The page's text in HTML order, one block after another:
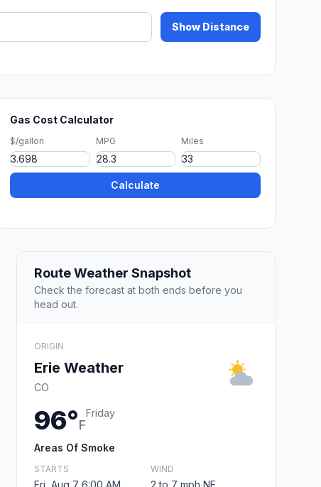
Show Distance
Gas Cost Calculator
$/gallon MPG Miles
Calculate
Route Weather Snapshot
Check the forecast at both ends before you
head out.
ORIGIN
Erie Weather
CO
96°F
Friday
Areas Of Smoke
STARTS
Fri, Aug 7 6:00 AM
WIND
2 to 7 mph NE